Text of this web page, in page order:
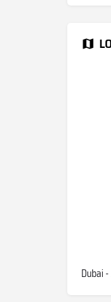
Dubai